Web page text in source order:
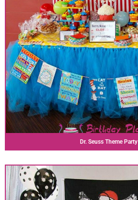
Dr. Seuss Theme Party